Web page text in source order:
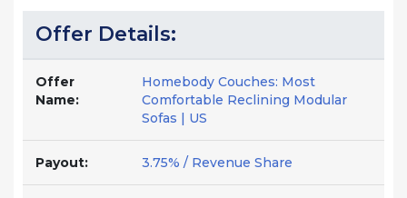
Offer Details:
Offer
Name:
Homebody Couches: Most
Comfortable Reclining Modular
Sofas | US
Payout: 3.75% / Revenue Share